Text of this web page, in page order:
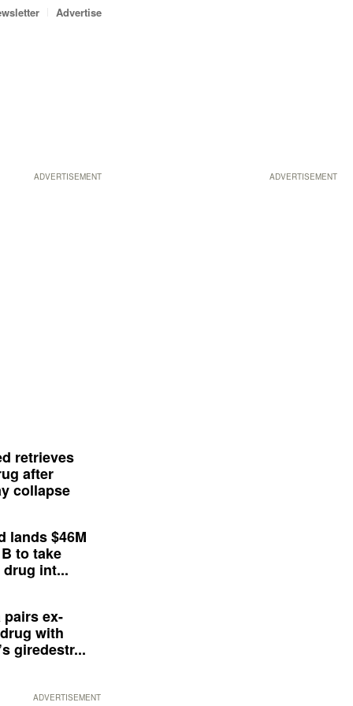
ADVERTISEMENT
Advertise
ADVERTISEMENT
retrieves
after
collapse
lands $46M
to take
int...
pairs ex-
with
giredestr...
ADVERTISEMENT